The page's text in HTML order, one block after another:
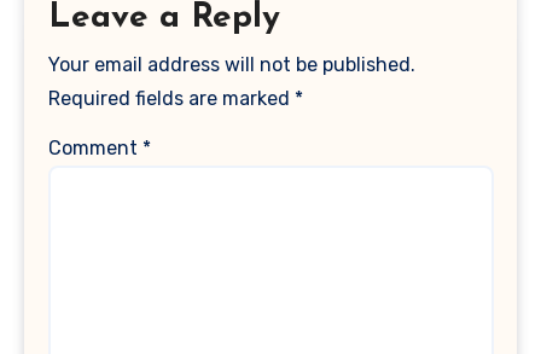
Leave a Reply
Your email address will not be published.
Required fields are marked *
Comment *